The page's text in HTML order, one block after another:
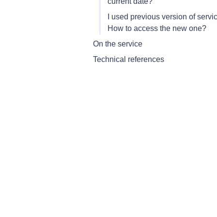
I used previous version of
How to access the new one?
On the service
Technical references